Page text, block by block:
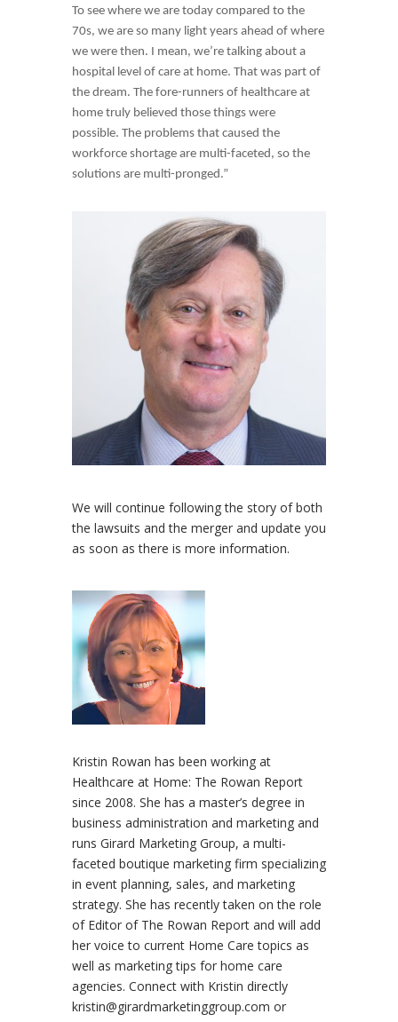
To see where we are today compared to the
70s, we are so many light years ahead of where
we were then. I mean, we’re talking about a
hospital level of care at home. That was part of
the dream. The fore-runners of healthcare at
home truly believed those things were
possible. The problems that caused the
workforce shortage are multi-faceted, so the
solutions are multi-pronged.”
We will continue following the story of both
the lawsuits and the merger and update you
as soon as there is more information.
Kristin Rowan has been working at
Healthcare at Home: The Rowan Report
since 2008. She has a master’s degree in
business administration and marketing and
runs Girard Marketing Group, a multi-
faceted boutique marketing firm specializing
in event planning, sales, and marketing
strategy. She has recently taken on the role
of Editor of The Rowan Report and will add
her voice to current Home Care topics as
well as marketing tips for home care
agencies. Connect with Kristin directly
kristin@girardmarketinggroup.com or